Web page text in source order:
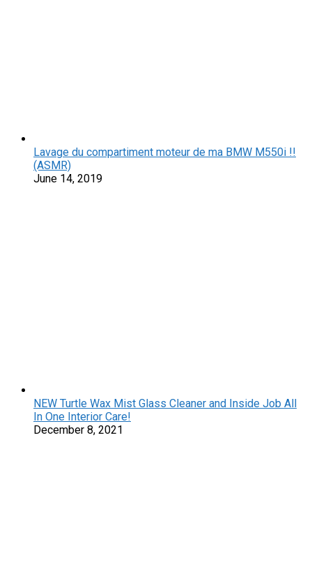
Lavage du compartiment moteur de ma BMW M550i !!
(ASMR)
June 14, 2019
NEW Turtle Wax Mist Glass Cleaner and Inside Job All
In One Interior Care!
December 8, 2021